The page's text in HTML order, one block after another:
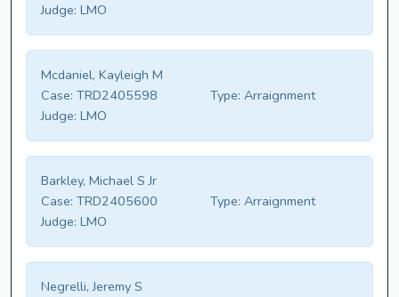
Judge: LMO
Mcdaniel, Kayleigh M
Case: TRD2405598 Type: Arraignment
Judge: LMO
Barkley, Michael S Jr
Case: TRD2405600 Type: Arraignment
Judge: LMO
Negrelli, Jeremy S